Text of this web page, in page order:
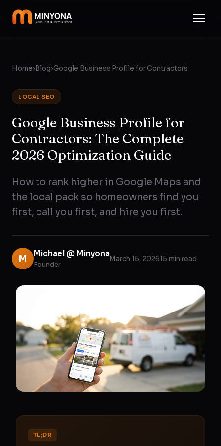
Home› Blog›Google Business Profile for Contractors
LOCAL SEO
Google Business Profile for
Contractors: The Complete
2026 Optimization Guide
How to rank higher in Google Maps and
the local pack so homeowners find you
first, call you first, and hire you first.
M Michael @ Minyona
Founder
March 15, 202615 min read
TL;DR